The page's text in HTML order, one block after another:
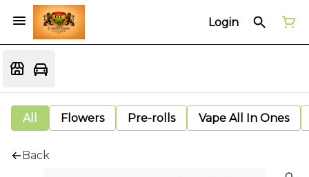
Login
All Flowers Pre-rolls Vape All In Ones
Back